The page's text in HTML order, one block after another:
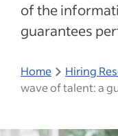
of the
guarantees
Home Hiring
wave of talent: a